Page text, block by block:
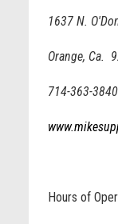
1637 N.
Orange, Ca.
714-363-3840
Hours of